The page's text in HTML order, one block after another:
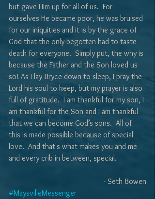
but gave Him up for all of us.  For
ourselves He became poor, he was bruised
for our iniquities and it is by the grace of
God that the only begotten had to taste
death for everyone.  Simply put, the why is
because the Father and the Son loved us
so! As I lay Bryce down to sleep, I pray the
Lord his soul to keep, but my prayer is also
full of gratitude.  I am thankful for my son, I
am thankful for the Son and I am thankful
that we can become God’s sons.  All of
this is made possible because of special
love.  And that's what makes you and me
and every crib in between, special.
- Seth Bowen
#MaysvilleMessenger